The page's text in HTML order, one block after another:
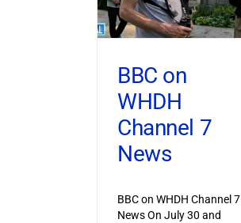
BBC on
WHDH
Channel 7
News
BBC on WHDH Channel 7
News On July 30 and